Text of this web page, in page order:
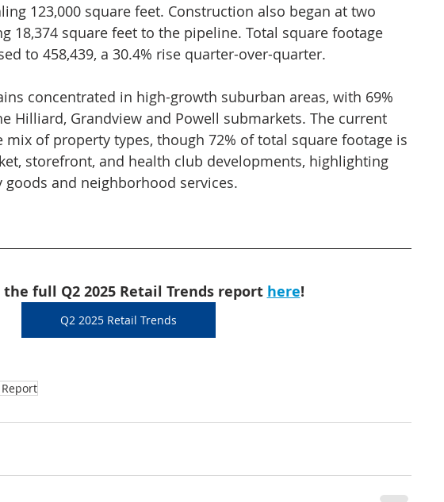
123,000 square feet. Construction also began at two
18,374 square feet to the pipeline. Total square footage
to 458,439, a 30.4% rise quarter-over-quarter.
concentrated in high-growth suburban areas, with 69%
Hilliard, Grandview and Powell submarkets. The current
of property types, though 72% of total square footage is
storefront, and health club developments, highlighting
and neighborhood services.
the full Q2 2025 Retail Trends report here!
Q2 2025 Retail Trends